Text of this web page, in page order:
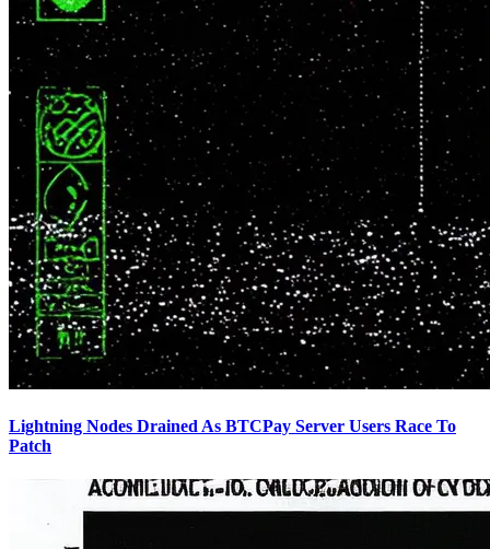
Lightning Nodes Drained As BTCPay Server Users Race To
Patch